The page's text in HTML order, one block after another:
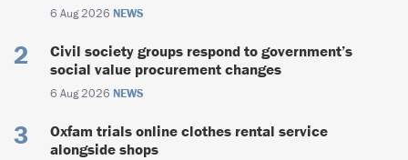
6 Aug 2026 NEWS
Civil society groups respond to government’s
social value procurement changes
6 Aug 2026 NEWS
Oxfam trials online clothes rental service
alongside shops